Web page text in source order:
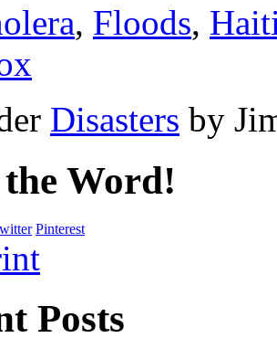
, Floods,
Disasters by
Word!
Pinterest
Posts